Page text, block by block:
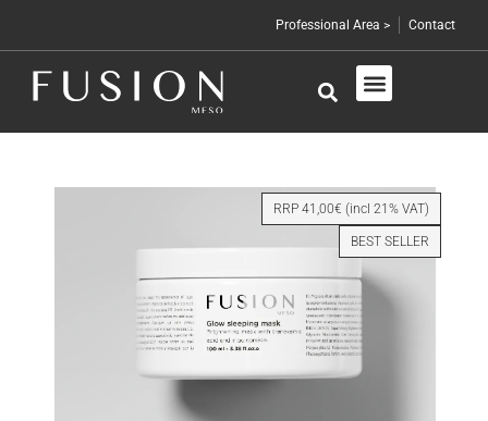
Professional Area > Contact
RRP 41,00€ (incl 21% VAT)
BEST SELLER